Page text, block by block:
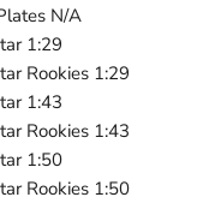
N/A
1:29
Rookies 1:29
1:43
Rookies 1:43
1:50
Rookies 1:50